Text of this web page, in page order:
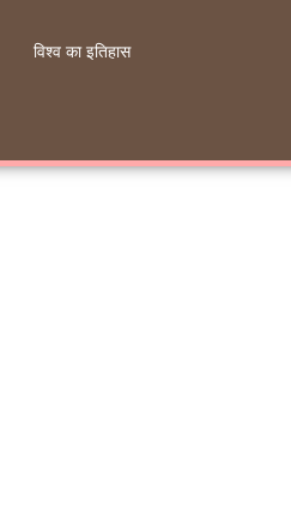
विश्व का इतिहास